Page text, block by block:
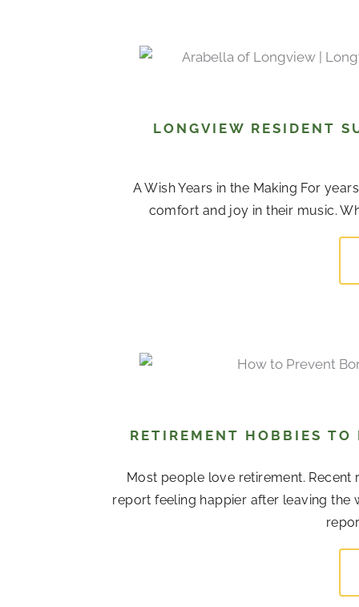
LONGVIEW RESIDENT
A Wish Years in the Making For
comfort and joy in their music.
RETIREMENT HOBBIES TO
Most people love retirement.
report feeling happier after leaving the